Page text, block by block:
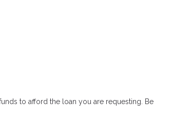
to afford the loan you are requesting. Be